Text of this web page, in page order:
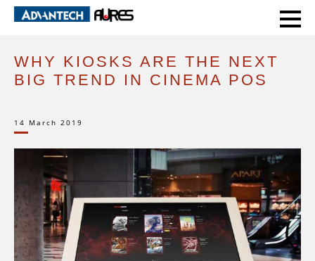
HOME EXPERT VOICE WHY KIOSKS ARE THE NEXT BIG TREND IN CINEMA POS
WHY KIOSKS ARE THE NEXT
BIG TREND IN CINEMA POS
14 March 2019